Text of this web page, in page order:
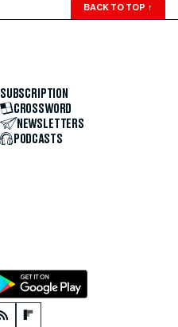
BACK TO TOP ↑
SUBSCRIPTION
CROSSWORD
NEWSLETTERS
PODCASTS